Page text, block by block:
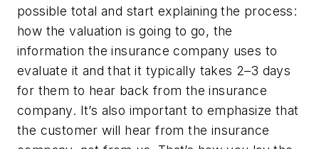
possible total and start explaining the process:
how the valuation is going to go, the
information the insurance company uses to
evaluate it and that it typically takes 2–3 days
for them to hear back from the insurance
company. It’s also important to emphasize that
the customer will hear from the insurance